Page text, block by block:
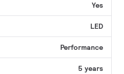
Yes
LED
Performance
5 years